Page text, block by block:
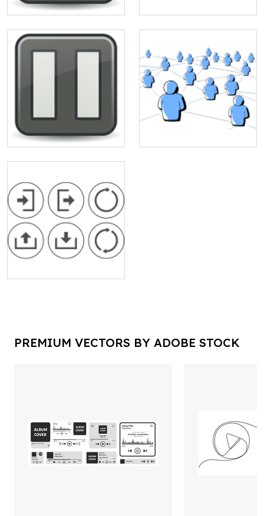
PREMIUM VECTORS BY ADOBE STOCK